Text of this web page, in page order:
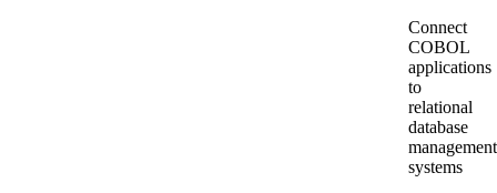
Connect
COBOL
applications
to
relational
database
management
systems